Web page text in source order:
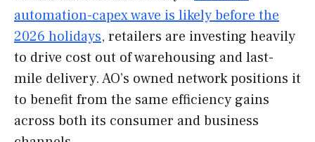
automation-capex wave is likely before the
2026 holidays, retailers are investing heavily
to drive cost out of warehousing and last-
mile delivery. AO’s owned network positions it
to benefit from the same efficiency gains
across both its consumer and business